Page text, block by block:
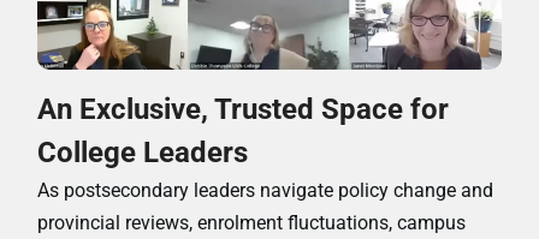
An Exclusive, Trusted Space for
College Leaders
As postsecondary leaders navigate policy change and
provincial reviews, enrolment fluctuations, campus